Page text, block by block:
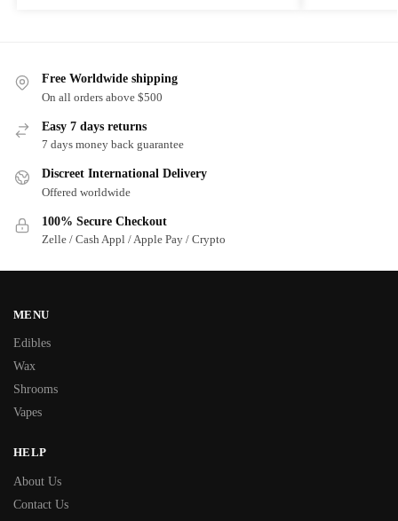
Free Worldwide shipping
On all orders above $500
Easy 7 days returns
7 days money back guarantee
Discreet International Delivery
Offered worldwide
100% Secure Checkout
Zelle / Cash Appl / Apple Pay / Crypto
MENU
Edibles
Wax
Shrooms
Vapes
HELP
About Us
Contact Us